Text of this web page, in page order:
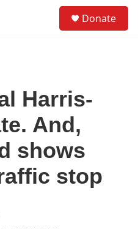
Donate
Harris-
And,
shows
stop